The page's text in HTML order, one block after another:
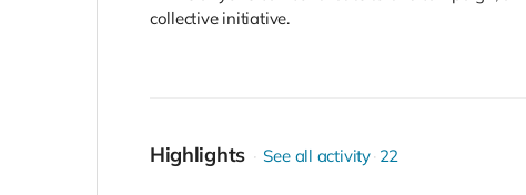
collective initiative.
Highlights See all activity 22